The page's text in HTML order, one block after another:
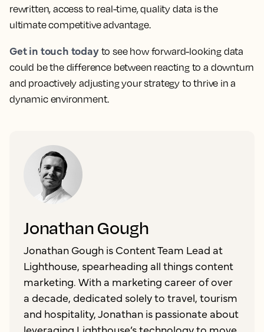
rewritten, access to real-time, quality data is the
ultimate competitive advantage.
Get in touch todayto see how forward-looking data
could be the difference between reacting to a downturn
and proactively adjusting your strategy to thrive in a
dynamic environment.
Jonathan Gough
Jonathan Gough is Content Team Lead at
Lighthouse, spearheading all things content
marketing. With a marketing career of over
a decade, dedicated solely to travel, tourism
and hospitality, Jonathan is passionate about